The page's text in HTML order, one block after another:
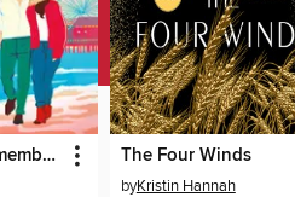
Say You'll Remember Me The Four Winds
byKristin Hannah